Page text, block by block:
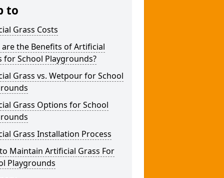
to
Grass Costs
are the Benefits of Artificial
for School Playgrounds?
Grass vs. Wetpour for School
Grass Options for School
Grass Installation Process
Maintain Artificial Grass For
Playgrounds